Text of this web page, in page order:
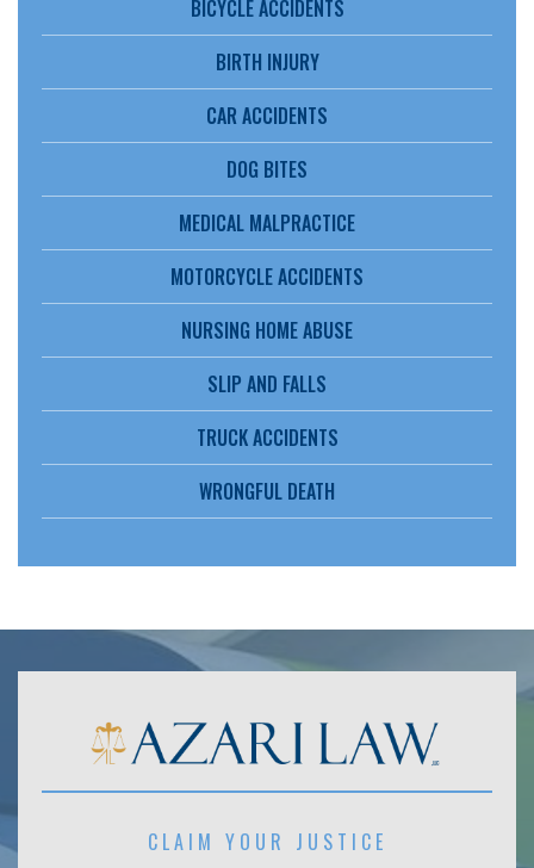
BICYCLE ACCIDENTS
BIRTH INJURY
CAR ACCIDENTS
DOG BITES
MEDICAL MALPRACTICE
MOTORCYCLE ACCIDENTS
NURSING HOME ABUSE
SLIP AND FALLS
TRUCK ACCIDENTS
WRONGFUL DEATH
CLAIM YOUR JUSTICE